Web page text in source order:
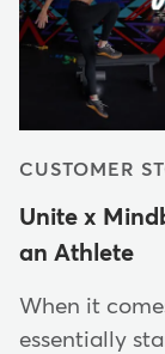
CUSTOMER
Unite x
an Athlete
When it
essentially